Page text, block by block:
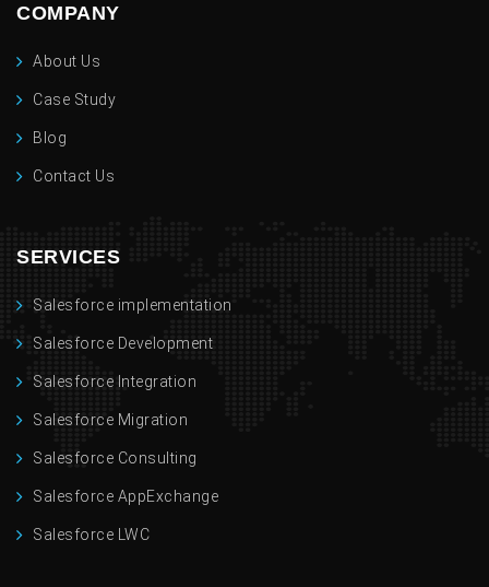
COMPANY
About Us
Case Study
Blog
Contact Us
SERVICES
Salesforce implementation
Salesforce Development
Salesforce Integration
Salesforce Migration
Salesforce Consulting
Salesforce AppExchange
Salesforce LWC